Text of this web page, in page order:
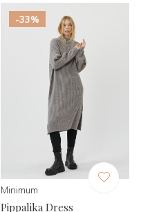
-33%
Minimum
Pippalika Dress